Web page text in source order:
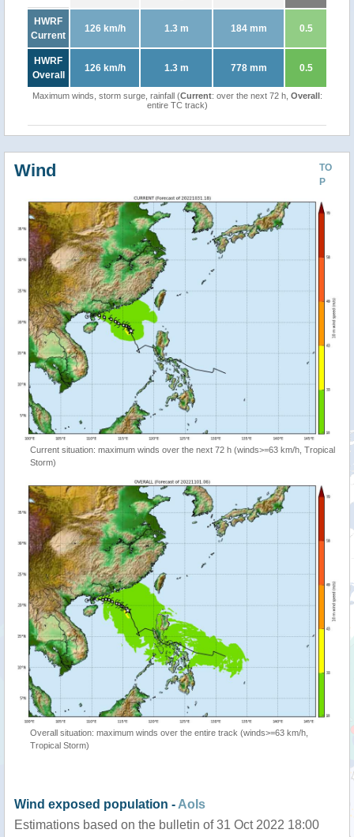
HWRF
Current
126 km/h 1.3 m 184 mm 0.5
HWRF
Overall
126 km/h 1.3 m 778 mm 0.5
Maximum winds, storm surge, rainfall (Current: over the next 72 h, Overall:
entire TC track)
TO
P
Wind
Current situation: maximum winds over the next 72 h (winds>=63 km/h, Tropical
Storm)
Overall situation: maximum winds over the entire track (winds>=63 km/h,
Tropical Storm)
Wind exposed population -AoIs
Estimations based on the bulletin of 31 Oct 2022 18:00